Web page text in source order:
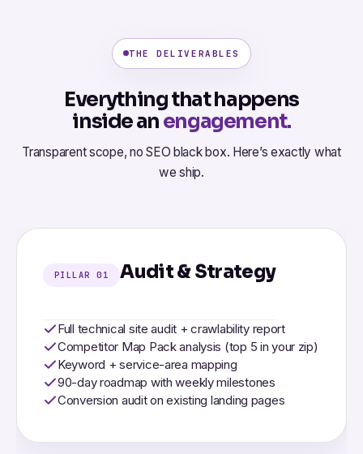
THE DELIVERABLES
Everything that happens
inside anengagement.
Transparent scope, no SEO black box. Here’s exactly what
we ship.
PILLAR 01 Audit & Strategy
Full technical site audit + crawlability report
Competitor Map Pack analysis (top 5 in your zip)
Keyword + service-area mapping
90-day roadmap with weekly milestones
Conversion audit on existing landing pages